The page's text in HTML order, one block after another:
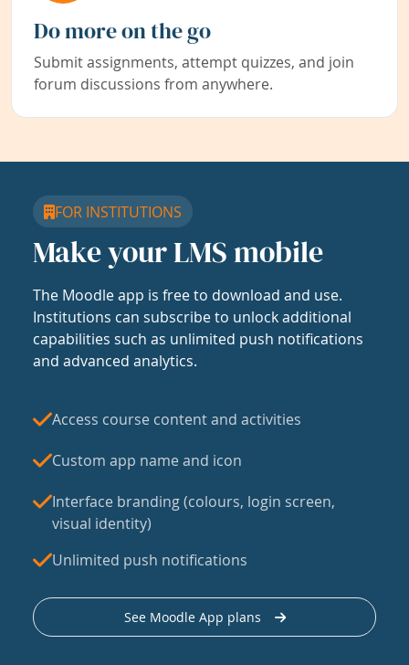
Do more on the go
Submit assignments, attempt quizzes, and join
forum discussions from anywhere.
FOR INSTITUTIONS
Make your LMS mobile
The Moodle app is free to download and use.
Institutions can subscribe to unlock additional
capabilities such as unlimited push notifications
and advanced analytics.
Access course content and activities
Custom app name and icon
Interface branding (colours, login screen,
visual identity)
Unlimited push notifications
See Moodle App plans